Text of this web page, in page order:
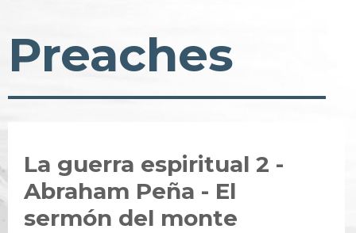
Preaches
La guerra espiritual 2 -
Abraham Peña - El
sermón del monte